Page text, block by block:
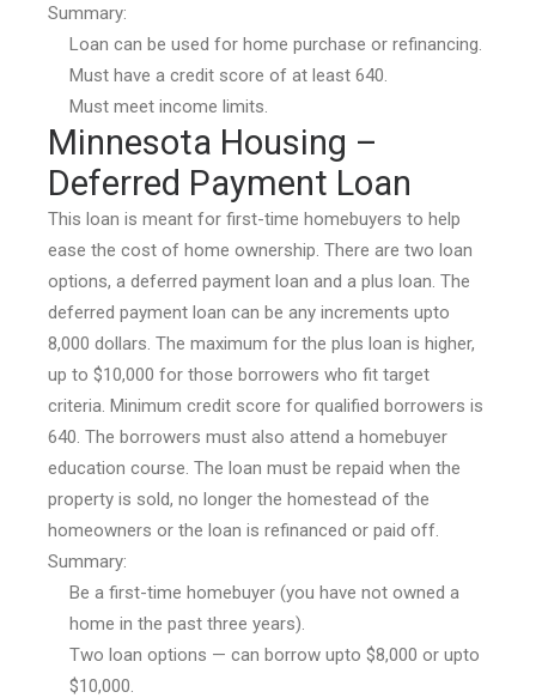
Summary:
Loan can be used for home purchase or refinancing.
Must have a credit score of at least 640.
Must meet income limits.
Minnesota Housing –
Deferred Payment Loan
This loan is meant for first-time homebuyers to help
ease the cost of home ownership. There are two loan
options, a deferred payment loan and a plus loan. The
deferred payment loan can be any increments upto
8,000 dollars. The maximum for the plus loan is higher,
up to $10,000 for those borrowers who fit target
criteria. Minimum credit score for qualified borrowers is
640. The borrowers must also attend a homebuyer
education course. The loan must be repaid when the
property is sold, no longer the homestead of the
homeowners or the loan is refinanced or paid off.
Summary:
Be a first-time homebuyer (you have not owned a
home in the past three years).
Two loan options — can borrow upto $8,000 or upto
$10,000.